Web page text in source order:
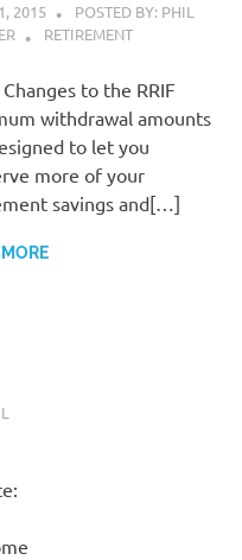
2015
POSTED BY: PHIL
RETIREMENT
Changes to the RRIF
withdrawal amounts
to let you
more of your
savings and[…]